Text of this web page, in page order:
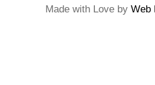
Made with Love by Web